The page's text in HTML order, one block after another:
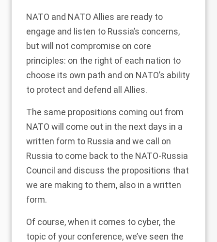
NATO and NATO Allies are ready to
engage and listen to Russia’s concerns,
but will not compromise on core
principles: on the right of each nation to
choose its own path and on NATO’s ability
to protect and defend all Allies.
The same propositions coming out from
NATO will come out in the next days in a
written form to Russia and we call on
Russia to come back to the NATO-Russia
Council and discuss the propositions that
we are making to them, also in a written
form.
Of course, when it comes to cyber, the
topic of your conference, we’ve seen the